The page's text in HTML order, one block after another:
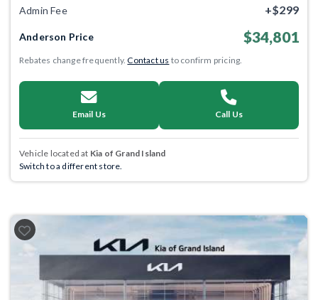
Admin Fee +$299
Anderson Price $34,801
Rebates change frequently.Contact us to confirm pricing.
Email Us Call Us
Vehicle located at Kia of Grand Island
Switch to a different store.